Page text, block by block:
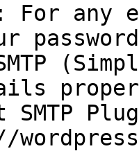
For any
SMTP